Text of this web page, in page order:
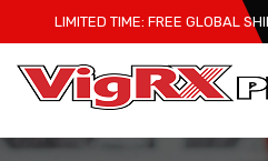
to
content
LIMITED TIME: FREE GLOBAL